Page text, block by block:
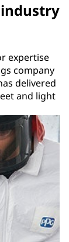
expertise
company
delivered
and light